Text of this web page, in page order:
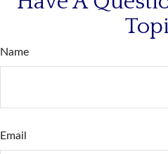
Name
Email